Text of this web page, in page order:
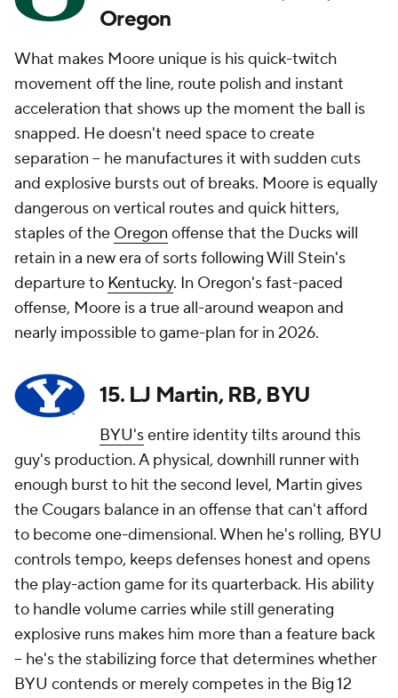
Oregon
What makes Moore unique is his quick-twitch
movement off the line, route polish and instant
acceleration that shows up the moment the ball is
snapped. He doesn't need space to create
separation -- he manufactures it with sudden cuts
and explosive bursts out of breaks. Moore is equally
dangerous on vertical routes and quick hitters,
staples of the Oregon offense that the Ducks will
retain in a new era of sorts following Will Stein's
departure to Kentucky. In Oregon's fast-paced
offense, Moore is a true all-around weapon and
nearly impossible to game-plan for in 2026.
15. LJ Martin, RB, BYU
BYU'sentire identity tilts around this
guy's production. A physical, downhill runner with
enough burst to hit the second level, Martin gives
the Cougars balance in an offense that can't afford
to become one-dimensional. When he's rolling, BYU
controls tempo, keeps defenses honest and opens
the play-action game for its quarterback. His ability
to handle volume carries while still generating
explosive runs makes him more than a feature back
-- he's the stabilizing force that determines whether
BYU contends or merely competes in the Big 12